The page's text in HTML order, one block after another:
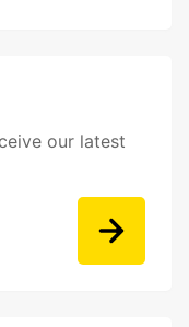
our latest